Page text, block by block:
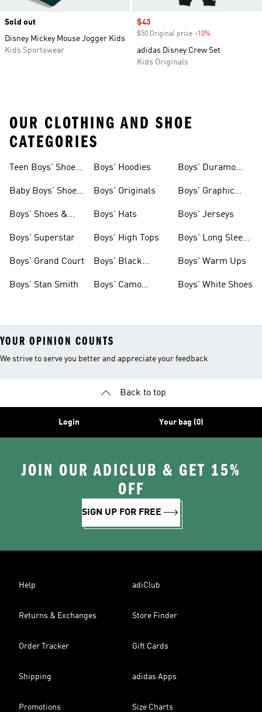
Sold out
Disney Mickey Mouse Jogger Kids
Kids Sportswear
Sale price
$43
$50 Original price -10%
adidas Disney Crew Set
Kids Originals
OUR CLOTHING AND SHOE
CATEGORIES
Teen Boys' Shoes
Baby Boys' Shoes
Boys' Shoes &
Boys' Superstar
Boys' Grand Court
Boys' Stan Smith
Boys' Hoodies
Boys' Originals
Boys' Hats
Boys' High Tops
Boys' Black
Boys' Camo
Boys' Duramo
Boys' Graphic
Boys' Jerseys
Boys' Long Sleeve
Boys' Warm Ups
Boys' White Shoes
YOUR OPINION COUNTS
We strive to serve you better and appreciate your feedback
Back to top
Login Your bag (0)
JOIN OUR ADICLUB & GET 15%
OFF
SIGN UP FOR FREE
Help adiClub
Returns & Exchanges Store Finder
Order Tracker Gift Cards
Shipping adidas Apps
Promotions Size Charts